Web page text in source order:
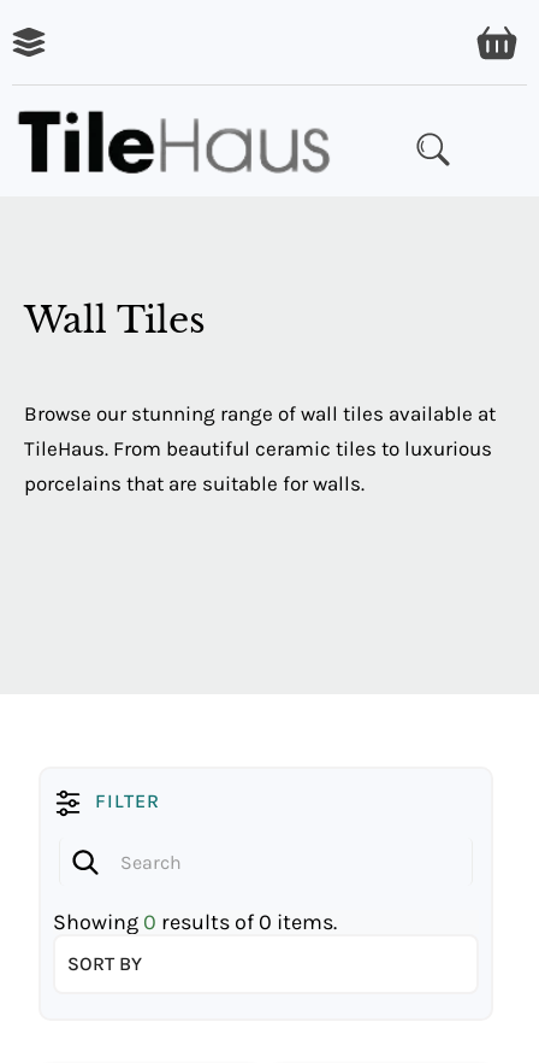
Wall Tiles
Browse our stunning range of wall tiles available at
TileHaus. From beautiful ceramic tiles to luxurious
porcelains that are suitable for walls.
FILTER
Showing 0 results of 0 items.
SORT BY